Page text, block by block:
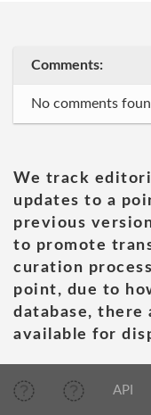
Comments:
No comments
We track
updates to a
previous
to promote
curation
point, due to
database, there
available for
API